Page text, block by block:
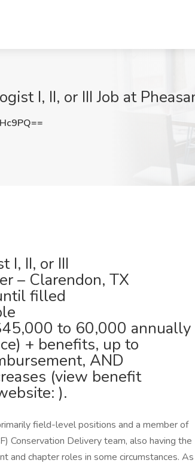
I, II, or III Job at
I, II, or III
– Clarendon, TX
filled
to 60,000 annually
+ benefits, up to
AND
(view benefit
).
field-level positions and a member of
Conservation Delivery team, also having the
and chapter roles in some circumstances. As